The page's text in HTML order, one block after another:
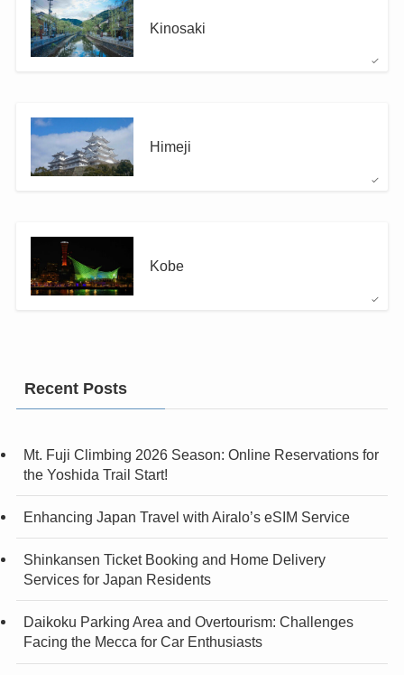
Kinosaki
Himeji
Kobe
Recent Posts
Mt. Fuji Climbing 2026 Season: Online Reservations for
the Yoshida Trail Start!
Enhancing Japan Travel with Airalo’s eSIM Service
Shinkansen Ticket Booking and Home Delivery
Services for Japan Residents
Daikoku Parking Area and Overtourism: Challenges
Facing the Mecca for Car Enthusiasts